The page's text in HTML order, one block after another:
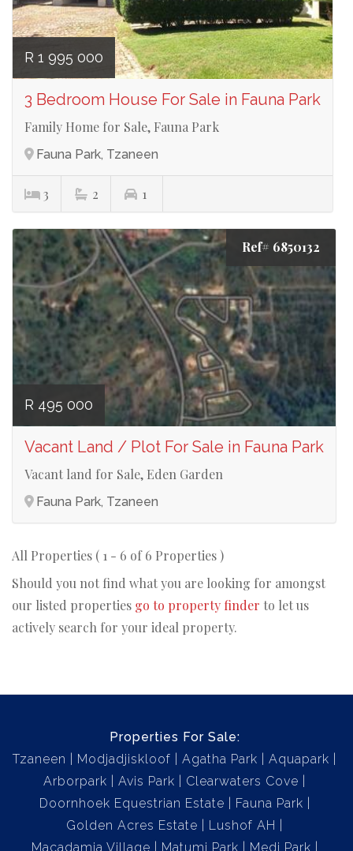
R 1 995 000
3 Bedroom House For Sale in Fauna Park
Family Home for Sale, Fauna Park
Fauna Park, Tzaneen
3 2 1
Ref# 6850132
R 495 000
Vacant Land / Plot For Sale in Fauna Park
Vacant land for Sale, Eden Garden
Fauna Park, Tzaneen
All Properties ( 1 - 6 of 6 Properties )
Should you not find what you are looking for amongst
our listed properties go to property finder to let us
actively search for your ideal property.
Properties For Sale:
Tzaneen
Modjadjiskloof Agatha Park
Aquapark
Arborpark
Avis Park
Clearwaters Cove
Doornhoek Equestrian Estate
Fauna Park
Golden Acres Estate
Lushof AH
Macadamia Village
Matumi Park Medi Park